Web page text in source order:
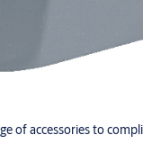
of accessories to